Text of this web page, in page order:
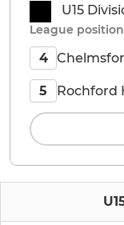
U15
League position
4
5 Rochford